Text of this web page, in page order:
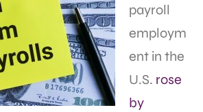
payroll
employm
ent in the
U.S. rose
by